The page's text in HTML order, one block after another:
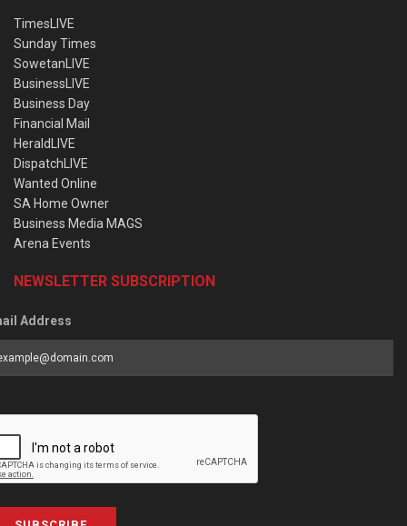
TimesLIVE
Sunday Times
SowetanLIVE
BusinessLIVE
Business Day
Financial Mail
HeraldLIVE
DispatchLIVE
Wanted Online
SA Home Owner
Business Media MAGS
Arena Events
NEWSLETTER SUBSCRIPTION
Address